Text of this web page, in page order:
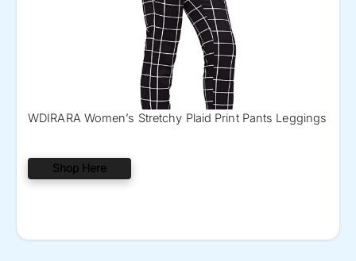
WDIRARA Women’s Stretchy Plaid Print Pants Leggings
Shop Here